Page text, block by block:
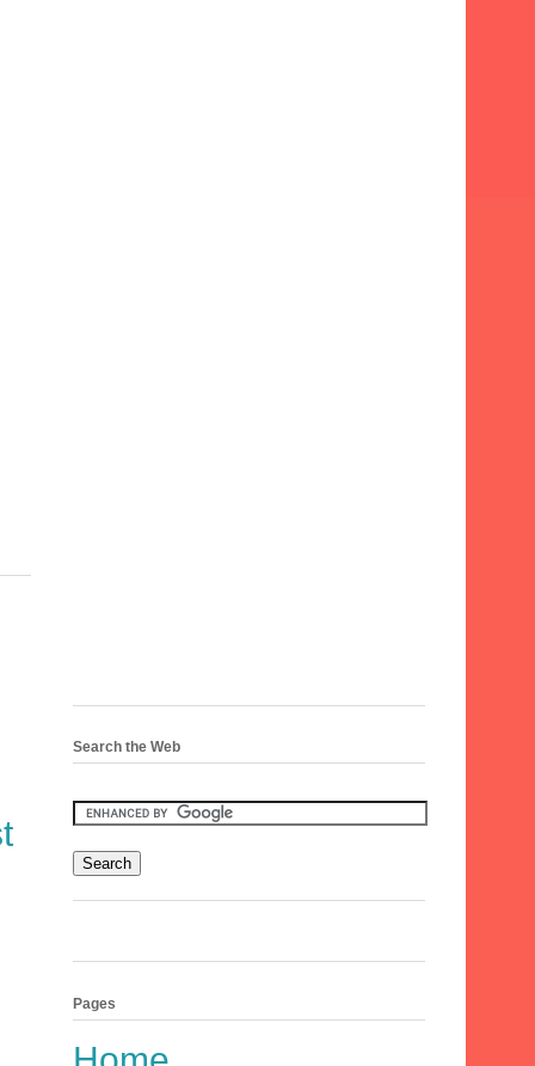
Search the Web
Pages